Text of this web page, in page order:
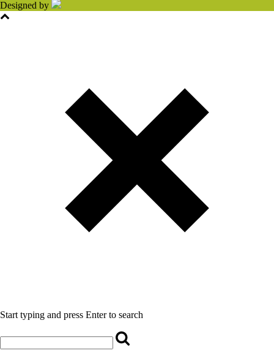
Designed by
Start typing and press Enter to search